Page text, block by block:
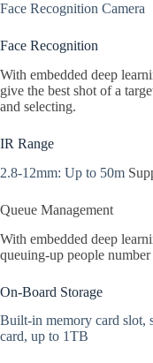
Face Recognition Camera
Face Recognition
With embedded deep
give the best shot of a
and selecting.
IR Range
2.8-12mm: Up to 50m
Queue Management
With embedded deep
queuing-up people
On-Board Storage
Built-in memory card
card, up to 1TB